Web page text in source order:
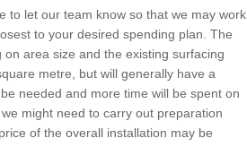
to let our team know so that we may work
to your desired spending plan. The
area size and the existing surfacing
metre, but will generally have a
needed and more time will be spent on
might need to carry out preparation
of the overall installation may be